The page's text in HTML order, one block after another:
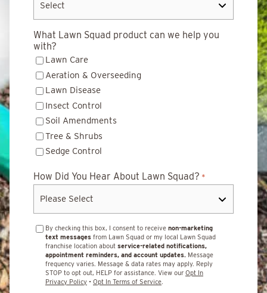
What Lawn Squad product can we help you
with?
Lawn Care
Aeration & Overseeding
Lawn Disease
Insect Control
Soil Amendments
Tree & Shrubs
Sedge Control
How Did You Hear About Lawn Squad? *
By checking this box, I consent to receive non-marketing
text messages from Lawn Squad or my local Lawn Squad
franchise location about service-related notifications,
appointment reminders, and account updates. Message
frequency varies. Message & data rates may apply. Reply
STOP to opt out, HELP for assistance. View our Opt In
Privacy Policy • Opt In Terms of Service